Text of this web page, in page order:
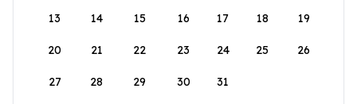
13 14 15 16 17 18 19
20 21 22 23 24 25 26
27 28 29 30 31